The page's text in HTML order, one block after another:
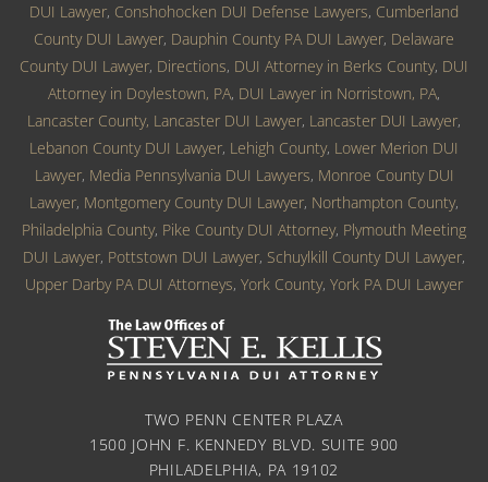
DUI Lawyer, Conshohocken DUI Defense Lawyers, Cumberland
County DUI Lawyer, Dauphin County PA DUI Lawyer, Delaware
County DUI Lawyer, Directions, DUI Attorney in Berks County, DUI
Attorney in Doylestown, PA, DUI Lawyer in Norristown, PA,
Lancaster County, Lancaster DUI Lawyer, Lancaster DUI Lawyer,
Lebanon County DUI Lawyer, Lehigh County, Lower Merion DUI
Lawyer, Media Pennsylvania DUI Lawyers, Monroe County DUI
Lawyer, Montgomery County DUI Lawyer, Northampton County,
Philadelphia County, Pike County DUI Attorney, Plymouth Meeting
DUI Lawyer, Pottstown DUI Lawyer, Schuylkill County DUI Lawyer,
Upper Darby PA DUI Attorneys, York County, York PA DUI Lawyer
TWO PENN CENTER PLAZA
1500 JOHN F. KENNEDY BLVD. SUITE 900
PHILADELPHIA, PA 19102